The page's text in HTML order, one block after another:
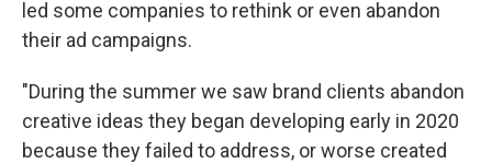
led some companies to rethink or even abandon
their ad campaigns.
"During the summer we saw brand clients abandon
creative ideas they began developing early in 2020
because they failed to address, or worse created